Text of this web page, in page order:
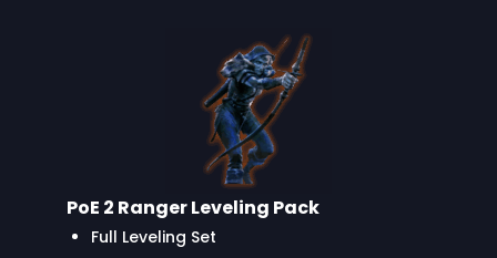
PoE 2 Ranger Leveling Pack
Full Leveling Set